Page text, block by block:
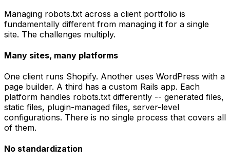
Managing robots.txt across a client portfolio is
fundamentally different from managing it for a single
site. The challenges multiply.
Many sites, many platforms
One client runs Shopify. Another uses WordPress with a
page builder. A third has a custom Rails app. Each
platform handles robots.txt differently -- generated files,
static files, plugin-managed files, server-level
configurations. There is no single process that covers all
of them.
No standardization